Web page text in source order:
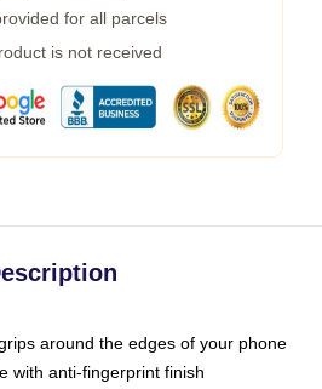
for all parcels
is not received
around the edges of your phone
with anti-fingerprint finish